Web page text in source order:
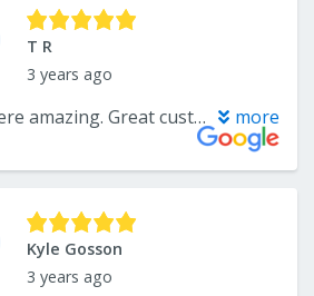
T R
3 years ago
John and Andre were amazing. Great customer service, excellent product selection, and very patient with all of the questions I asked. I highly recommend Wholesale Flooring. You won’t be disappointed. more
Kyle Gosson
3 years ago